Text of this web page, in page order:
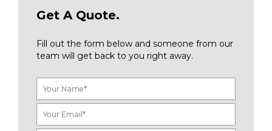
Get A Quote.
Fill out the form below and someone from our
team will get back to you right away.